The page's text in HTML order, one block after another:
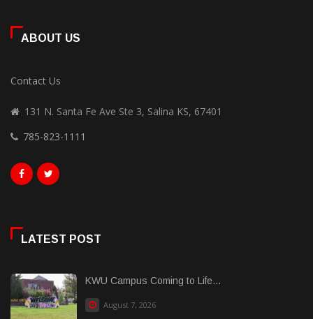
ABOUT US
Contact Us
131 N. Santa Fe Ave Ste 3, Salina KS, 67401
785-823-1111
LATEST POST
KWU Campus Coming to Life...
August 7, 2026